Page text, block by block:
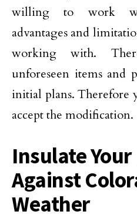
willing to work
advantages and
working with.
unforeseen items and
initial plans.
accept the modification.
Insulate
Against
Weather